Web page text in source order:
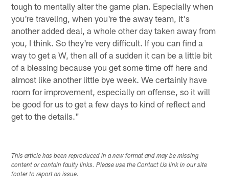
tough to mentally alter the game plan. Especially when
you're traveling, when you're the away team, it's
another added deal, a whole other day taken away from
you, I think. So they're very difficult. If you can find a
way to get a W, then all of a sudden it can be a little bit
of a blessing because you get some time off here and
almost like another little bye week. We certainly have
room for improvement, especially on offense, so it will
be good for us to get a few days to kind of reflect and
get to the details."
This article has been reproduced in a new format and may be missing
content or contain faulty links. Please use the Contact Us link in our site
footer to report an issue.